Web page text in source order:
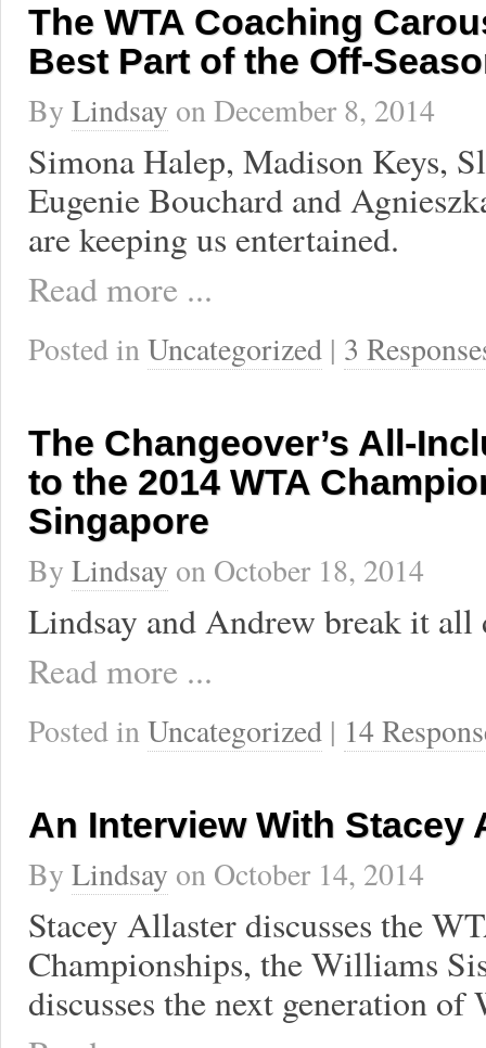
The WTA Coaching
Best Part of the Off-
By Lindsay onDecember 8, 2014
Simona Halep, Madison Keys,
Eugenie Bouchard and
are keeping us entertained.
Read more ...
Posted inUncategorized | 3
The Changeover’s All-
to the 2014 WTA
Singapore
By Lindsay on October 18, 2014
Lindsay and Andrew break it all
Read more ...
Posted inUncategorized | 14
An Interview With Stacey
By Lindsay on October 14, 2014
Stacey Allaster discusses the
Championships, the Williams
discusses the next generation of